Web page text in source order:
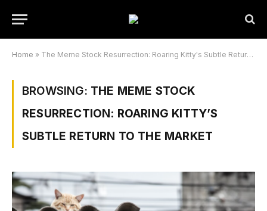
Home » The Meme Stock Resurrection: Roaring Kitty's Subtle Return to the Market
BROWSING: THE MEME STOCK
RESURRECTION: ROARING KITTY’S
SUBTLE RETURN TO THE MARKET